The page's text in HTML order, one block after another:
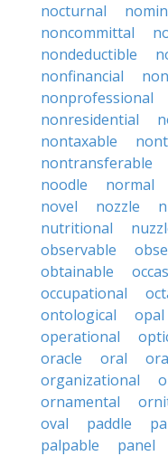
nocturnal
noncommittal
nondeductible
nonfinancial
nonprofessional
nonresidential
nontaxable
nontransferable
noodle
normal
novel
nozzle
nutritional
observable
obtainable
occupational
ontological
opal
operational
oracle
oral
organizational
ornamental
oval
paddle
palpable
panel